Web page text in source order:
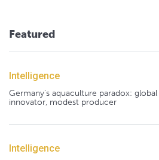
Featured
Intelligence
Germany's aquaculture paradox: global
innovator, modest producer
Intelligence